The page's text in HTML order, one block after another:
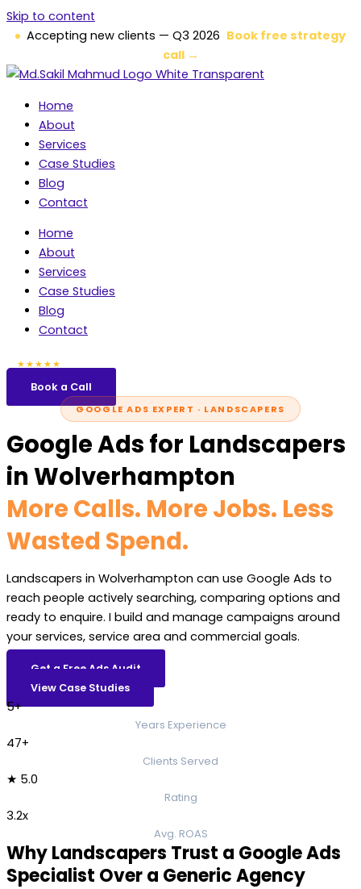
Skip to content
Accepting new clients — Q3 2026 Book free strategy
call →
Home
About
Services
Case Studies
Blog
Contact
Home
About
Services
Case Studies
Blog
Contact
★★★★★
Book a Call
GOOGLE ADS EXPERT · LANDSCAPERS
Google Ads for Landscapers
in Wolverhampton
More Calls. More Jobs. Less
Wasted Spend.
Landscapers in Wolverhampton can use Google Ads to
reach people actively searching, comparing options and
ready to enquire. I build and manage campaigns around
your services, service area and commercial goals.
Get a Free Ads Audit
View Case Studies
5+
Years Experience
47+
Clients Served
★ 5.0
Rating
3.2x
Avg. ROAS
Why Landscapers Trust a Google Ads
Specialist Over a Generic Agency